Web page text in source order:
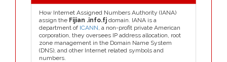
How Internet Assigned Numbers Authority (IANA)
assign the Fijian .info.fj domain. IANA is a
department of ICANN, a non-profit private American
corporation, they oversees IP address allocation, root
zone management in the Domain Name System
(DNS), and other Internet related symbols and
numbers.